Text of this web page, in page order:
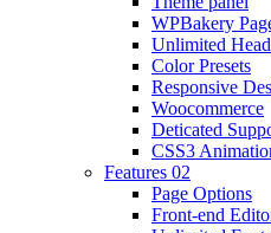
WPBakery
Unlimited
Color Presets
Responsive
Woocommerce
Deticated
CSS3
Features 02
Page Options
Front-end